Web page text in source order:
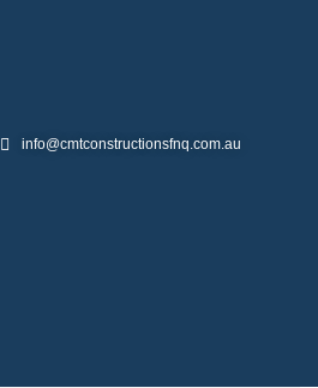
info@cmtconstructionsfnq.com.au